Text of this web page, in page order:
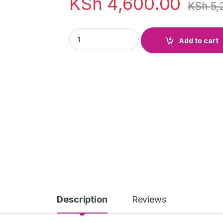
KSh
Lithium Chloride Anhydrous 250g quantity
Add to cart
Description Reviews